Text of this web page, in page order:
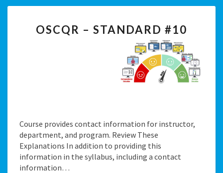
–
STANDARD
OSCQR – STANDARD #10
Course provides contact information for instructor,
department, and program. Review These
Explanations In addition to providing this
information in the syllabus, including a contact
information…